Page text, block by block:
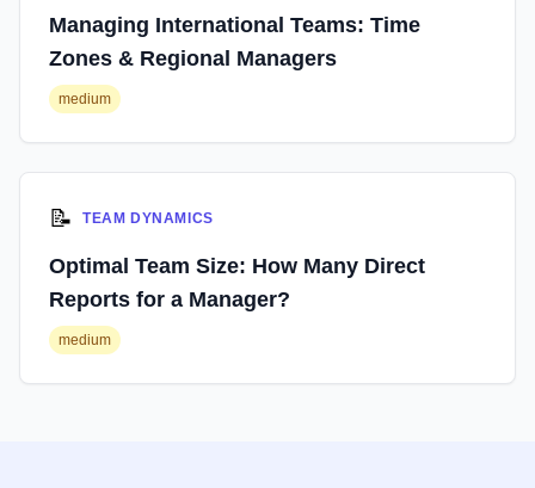
Managing International Teams: Time
Zones & Regional Managers
medium
📝 TEAM DYNAMICS
Optimal Team Size: How Many Direct
Reports for a Manager?
medium